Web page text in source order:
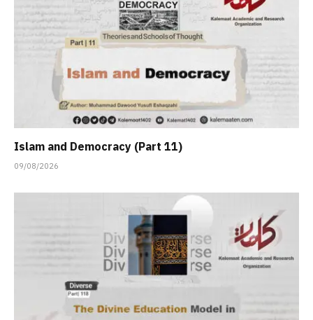
Islam and Democracy (Part 11)
09/08/2026